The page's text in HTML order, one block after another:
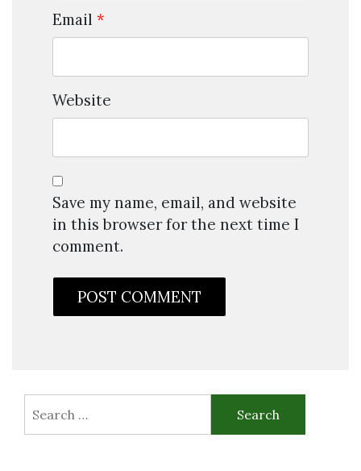
Email *
Website
Save my name, email, and website
in this browser for the next time I
comment.
for: